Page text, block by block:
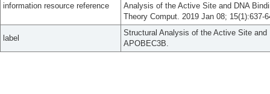
information resource reference
Analysis of the Active Site and DNA
Theory Comput. 2019 Jan 08; 15(1):637-
label
Structural Analysis of the Active Site
APOBEC3B.